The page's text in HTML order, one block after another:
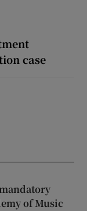
case
of Music